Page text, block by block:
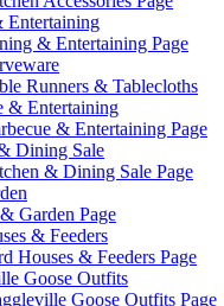
& Entertaining Page
Runners & Tablecloths
& Entertaining
& Entertaining Page
Dining Sale
& Dining Sale Page
Garden Page
& Feeders
Houses & Feeders Page
Goose Outfits
Goose Outfits Page